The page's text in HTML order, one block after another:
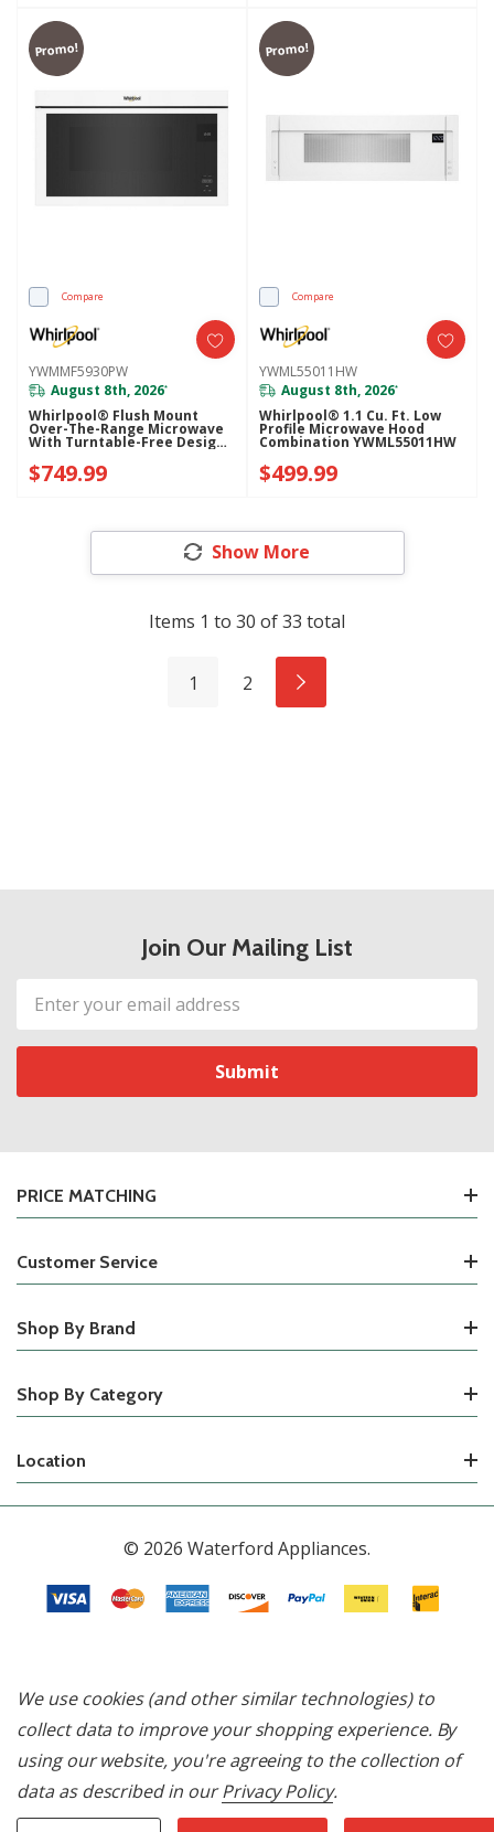
Promo!
Compare
YWMMF5930PW
August 8th, 2026*
Whirlpool® Flush Mount
Over-The-Range Microwave
With Turntable-Free Design
$749.99
Promo!
Compare
YWML55011HW
August 8th, 2026*
Whirlpool® 1.1 Cu. Ft. Low
Profile Microwave Hood
Combination YWML55011HW
$499.99
Show More
Items 1 to 30 of33 total
1 2
Join Our Mailing List
Email
Address
PRICE MATCHING
Customer Service
Shop By Brand
Shop By Category
Location
© 2026 Waterford Appliances.
We use cookies (and other similar technologies) to
collect data to improve your shopping experience. By
using our website, you're agreeing to the collection of
data as described in ourPrivacy Policy.